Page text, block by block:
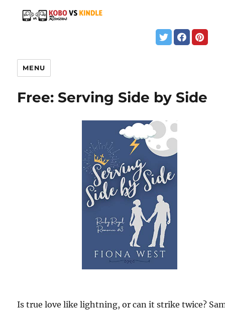
MENU
Free: Serving Side by Side
Is true love like lightning, or can it strike twice?